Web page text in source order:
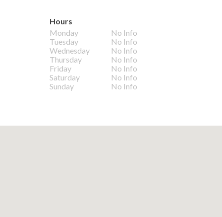
Hours
Monday
No Info
Tuesday
No Info
Wednesday
No Info
Thursday
No Info
Friday
No Info
Saturday
No Info
Sunday
No Info